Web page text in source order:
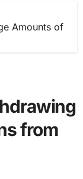
Amounts of
from